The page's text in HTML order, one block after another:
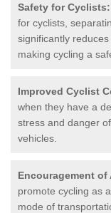
Safety for Cyclists:
for cyclists,
significantly
making cycling a
Improved Cyclist
when they have a
stress and danger
vehicles.
Encouragement
promote cycling as
mode of